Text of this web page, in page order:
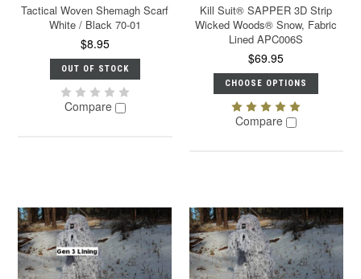
Tactical Woven Shemagh Scarf
White / Black 70-01
$8.95
OUT OF STOCK
Compare
Kill Suit® SAPPER 3D Strip
Wicked Woods® Snow, Fabric
Lined APC006S
$69.95
CHOOSE OPTIONS
Compare